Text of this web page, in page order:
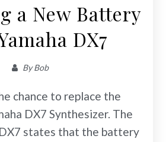
a New Battery
DX7
ByBob
chance to replace the
DX7 Synthesizer. The
states that the battery